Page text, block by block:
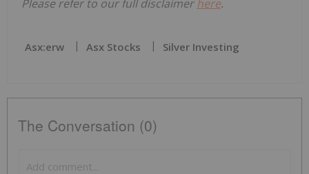
Please refer to our full disclaimerhere.
Asx:erw Asx Stocks Silver Investing
The Conversation (0)